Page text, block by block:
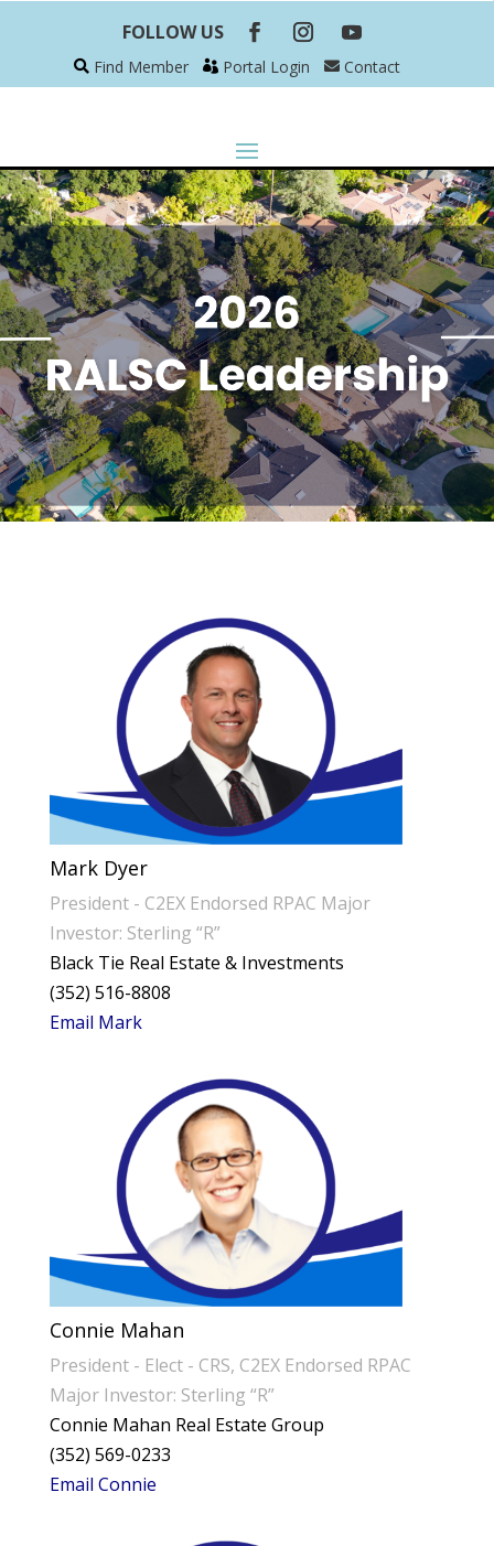
FOLLOW US
Find Member Portal Login Contact
Mark Dyer
President - C2EX Endorsed RPAC Major
Investor: Sterling “R”
Black Tie Real Estate & Investments
(352) 516-8808
Email Mark
Connie Mahan
President - Elect - CRS, C2EX Endorsed RPAC
Major Investor: Sterling “R”
Connie Mahan Real Estate Group
(352) 569-0233
Email Connie